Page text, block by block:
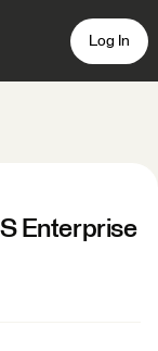
Log In
Enterprise